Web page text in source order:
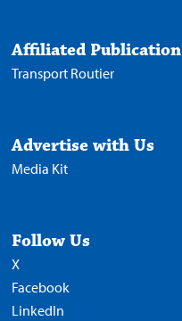
Affiliated Publication
Transport Routier
Advertise with Us
Media Kit
Follow Us
X
Facebook
LinkedIn